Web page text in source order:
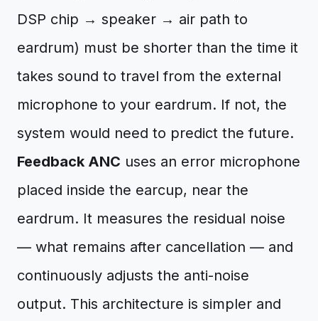
DSP chip → speaker → air path to
eardrum) must be shorter than the time it
takes sound to travel from the external
microphone to your eardrum. If not, the
system would need to predict the future.
Feedback ANC uses an error microphone
placed inside the earcup, near the
eardrum. It measures the residual noise
— what remains after cancellation — and
continuously adjusts the anti-noise
output. This architecture is simpler and